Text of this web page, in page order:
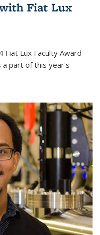
Fiat Lux
Fiat Lux Faculty Award
a part of this year's